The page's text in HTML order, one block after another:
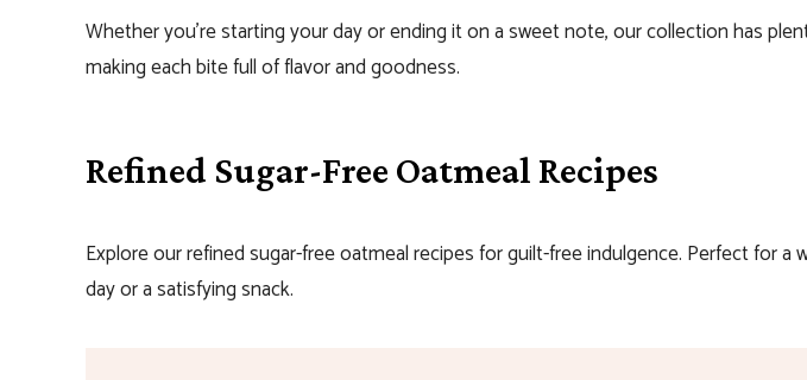
Whether you’re starting your day or ending it on a sweet note, our collection has
making each bite full of flavor and goodness.
Refined Sugar-Free Oatmeal Recipes
Explore our refined sugar-free oatmeal recipes for guilt-free indulgence. Perfect for
day or a satisfying snack.